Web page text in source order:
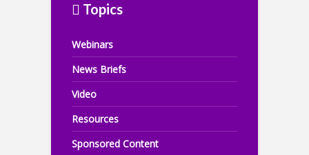
Topics
Webinars
News Briefs
Video
Resources
Sponsored Content